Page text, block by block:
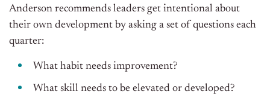
Anderson recommends leaders get intentional about
their own development by asking a set of questions each
quarter:
What habit needs improvement?
What skill needs to be elevated or developed?